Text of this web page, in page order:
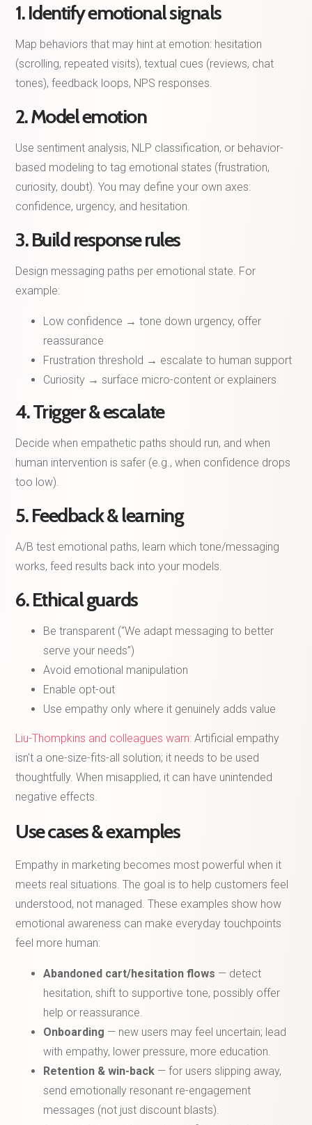
1. Identify emotional signals
Map behaviors that may hint at emotion: hesitation
(scrolling, repeated visits), textual cues (reviews, chat
tones), feedback loops, NPS responses.
2. Model emotion
Use sentiment analysis, NLP classification, or behavior-
based modeling to tag emotional states (frustration,
curiosity, doubt). You may define your own axes:
confidence, urgency, and hesitation.
3. Build response rules
Design messaging paths per emotional state. For
example:
Low confidence → tone down urgency, offer
reassurance
Frustration threshold → escalate to human support
Curiosity → surface micro-content or explainers
4. Trigger & escalate
Decide when empathetic paths should run, and when
human intervention is safer (e.g., when confidence drops
too low).
5. Feedback & learning
A/B test emotional paths, learn which tone/messaging
works, feed results back into your models.
6. Ethical guards
Be transparent (“We adapt messaging to better
serve your needs”)
Avoid emotional manipulation
Enable opt-out
Use empathy only where it genuinely adds value
Liu-Thompkins and colleagues warn:Artificial empathy
isn't a one-size-fits-all solution; it needs to be used
thoughtfully. When misapplied, it can have unintended
negative effects.
Use cases & examples
Empathy in marketing becomes most powerful when it
meets real situations. The goal is to help customers feel
understood, not managed. These examples show how
emotional awareness can make everyday touchpoints
feel more human:
Abandoned cart/hesitation flows — detect
hesitation, shift to supportive tone, possibly offer
help or reassurance.
Onboarding — new users may feel uncertain; lead
with empathy, lower pressure, more education.
Retention & win-back — for users slipping away,
send emotionally resonant re-engagement
messages (not just discount blasts).